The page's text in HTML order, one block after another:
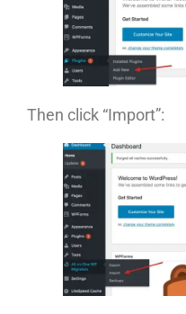
Then click “Import”: